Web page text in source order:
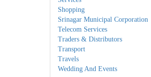
Shopping
Srinagar Municipal Corporation
Telecom Services
Traders & Distributors
Transport
Travels
Wedding And Events